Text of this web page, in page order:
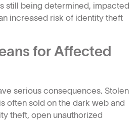
still being determined, impacted
increased risk of identity theft
for Affected
serious consequences. Stolen
often sold on the dark web and
theft, open unauthorized